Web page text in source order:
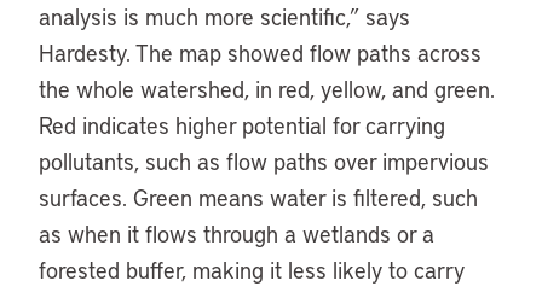
analysis is much more scientific,” says
Hardesty. The map showed flow paths across
the whole watershed, in red, yellow, and green.
Red indicates higher potential for carrying
pollutants, such as flow paths over impervious
surfaces. Green means water is filtered, such
as when it flows through a wetlands or a
forested buffer, making it less likely to carry